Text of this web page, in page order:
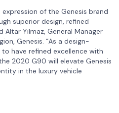
of the Genesis brand
superior design, refined
Altar Yilmaz, General Manager
Genesis. “As a design-
have refined excellence with
2020 G90 will elevate Genesis
in the luxury vehicle